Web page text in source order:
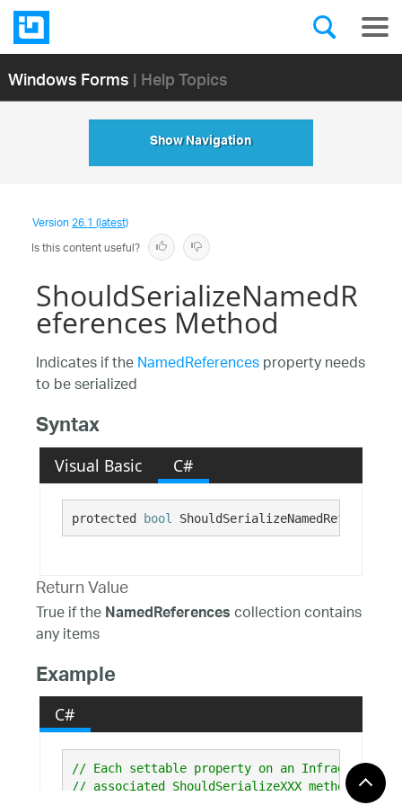
Windows Forms| Help Topics
Show Navigation
Version26.1 (latest)
Is this content useful?
ShouldSerializeNamedR
eferences Method
Indicates if theNamedReferencesproperty needs
to be serialized
Syntax
Visual Basic C#
protected bool
Return Value
True if theNamedReferencescollection contains
any items
Example
C#
// Each settable property on an Infragistics
// associated ShouldSerializeXXX method